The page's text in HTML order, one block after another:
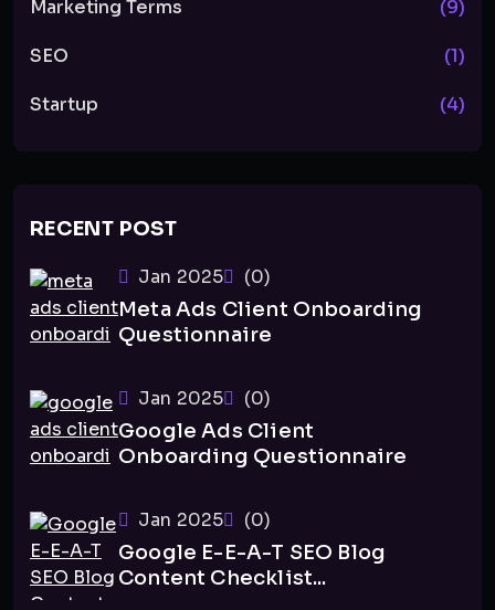
Marketing Terms (9)
SEO (1)
Startup (4)
RECENT POST
Jan 2025 (0)
Meta Ads Client Onboarding
Questionnaire
Jan 2025 (0)
Google Ads Client
Onboarding Questionnaire
Jan 2025 (0)
Google E-E-A-T SEO Blog
Content Checklist...